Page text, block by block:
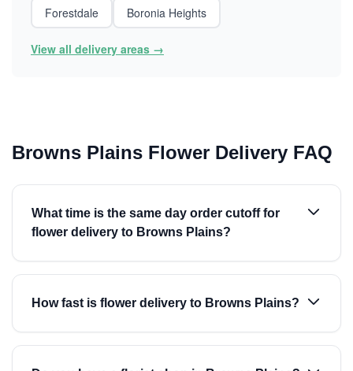
Forestdale
Boronia Heights
View all delivery areas →
Browns Plains Flower Delivery FAQ
What time is the same day order cutoff for
flower delivery to Browns Plains?
How fast is flower delivery to Browns Plains?